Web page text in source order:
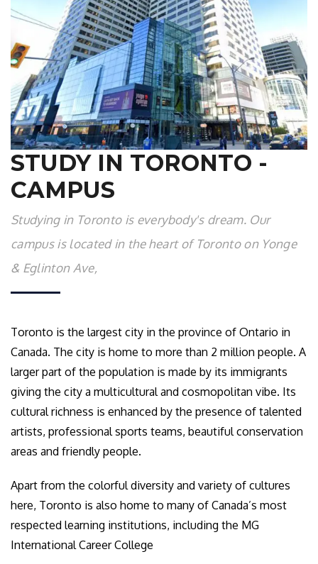
STUDY IN TORONTO -
CAMPUS
Studying in Toronto is everybody's dream. Our
campus is located in the heart of Toronto on Yonge
& Eglinton Ave,
Toronto is the largest city in the province of Ontario in
Canada. The city is home to more than 2 million people. A
larger part of the population is made by its immigrants
giving the city a multicultural and cosmopolitan vibe. Its
cultural richness is enhanced by the presence of talented
artists, professional sports teams, beautiful conservation
areas and friendly people.
Apart from the colorful diversity and variety of cultures
here, Toronto is also home to many of Canada’s most
respected learning institutions, including the MG
International Career College